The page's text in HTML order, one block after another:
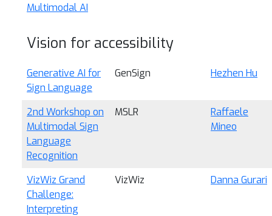
Multimodal AI
Vision for accessibility
Generative AI for
Sign Language
GenSign Hezhen Hu
2nd Workshop on
Multimodal Sign
Language
Recognition
MSLR
Raffaele
Mineo
VizWiz Grand
Challenge:
Interpreting
VizWiz Danna Gurari